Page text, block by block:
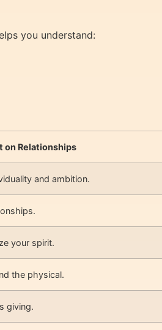
you understand:
on Relationships
and ambition.
your spirit.
the physical.
giving.